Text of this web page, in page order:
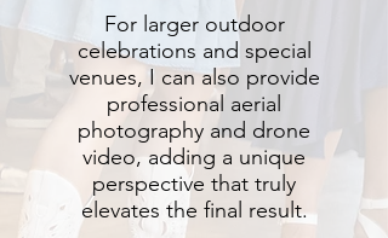
For larger outdoor
celebrations and special
venues, I can also provide
professional aerial
photography and drone
video, adding a unique
perspective that truly
elevates the final result.